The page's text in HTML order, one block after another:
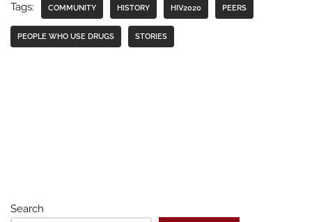
Tags: COMMUNITY HISTORY HIV2020 PEERS
PEOPLE WHO USE DRUGS STORIES
Search